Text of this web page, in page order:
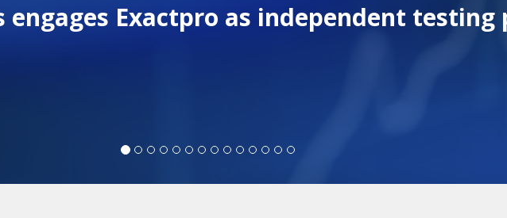
engages Exactpro as independent testing